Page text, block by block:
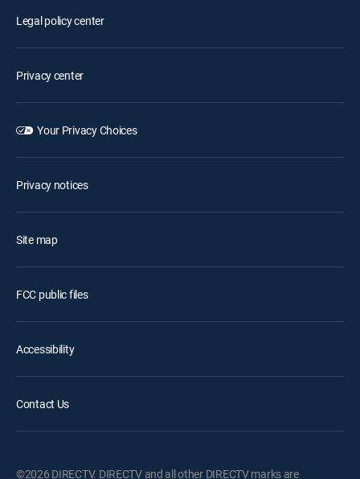
Legal policy center
Privacy center
Your Privacy Choices
Privacy notices
Site map
FCC public files
Accessibility
Contact Us
©2026 DIRECTV. DIRECTV and all other DIRECTV marks are